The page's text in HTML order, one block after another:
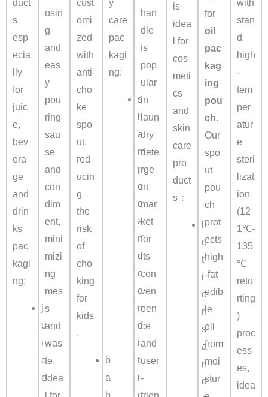
duct
s
esp
ecia
lly
for
juic
e,
bev
era
ge
and
drin
ks
pac
kagi
ng:
j
u
i
c
e
osin
g
and
eas
y
pou
ring
sau
se
and
con
dim
ent,
mini
mizi
ng
mes
s
and
was
te.
Idea
cust
omi
zed
with
anti-
cho
ke
spo
ut,
red
ucin
g
the
risk
of
cho
king
for
kids
.
b
a
y
care
pac
kagi
ng:
s
h
a
m
p
o
o
a
n
d
c
o
n
d
i
t
i
han
dle
is
pop
ular
in
laun
dry
dete
rge
nt
mar
ket
for
its
con
ven
oen
ce
and
user
-
is
idea
l for
cos
meti
cs
and
skin
care
pro
duct
s：
o
t
i
o
n
s
a
n
d
for
oil
pac
kag
ing
pou
ch.
Our
spo
ut
pou
ch
prot
ects
high
-fat
edib
le
oil
from
moi
stur
with
stan
d
high
-
tem
per
atur
e
steri
lizat
ion
(12
1℃-
135
℃
reto
rting
)
proc
ess
es,
idea